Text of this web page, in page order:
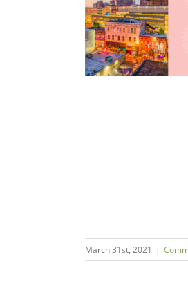
March 31st, 2021 |